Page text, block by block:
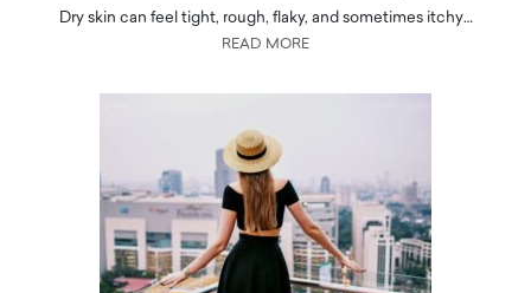
Dry skin can feel tight, rough, flaky, and sometimes itchy…
READ MORE